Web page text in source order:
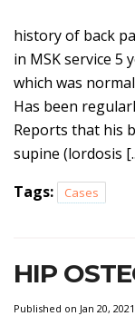
history of back
in MSK service 5
which was
Has been
Reports that his
supine (lordosis
Tags:
Cases
HIP
Published on Jan 20, 2021